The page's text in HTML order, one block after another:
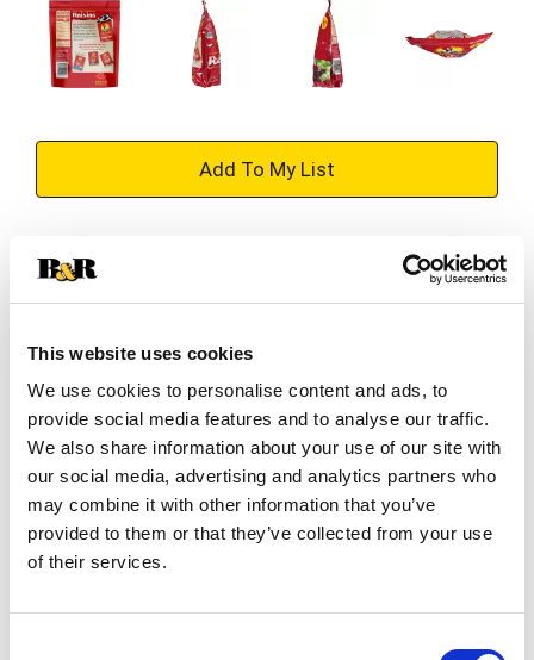
This website uses cookies
We use cookies to personalise content and ads, to
provide social media features and to analyse our traffic.
We also share information about your use of our site with
our social media, advertising and analytics partners who
may combine it with other information that you’ve
provided to them or that they’ve collected from your use
of their services.
+
Substitution
Best comparable
SKU/UPC: 00041143029176
Description Nutrition Ingredients
Sun-Maid® California Sun-Dried Raisins - Made